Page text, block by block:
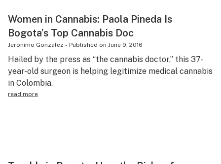
Women in Cannabis: Paola Pineda Is
Bogota’s Top Cannabis Doc
Jeronimo Gonzalez - Published on June 9, 2016
Hailed by the press as “the cannabis doctor,” this 37-
year-old surgeon is helping legitimize medical cannabis
in Colombia.
read more